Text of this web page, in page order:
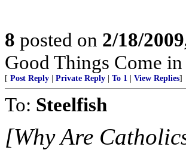
8 posted on 2/18/
Good Things Come in
[ Post Reply Private Reply To 1 View Replies]
To: Steelfish
[Why Are